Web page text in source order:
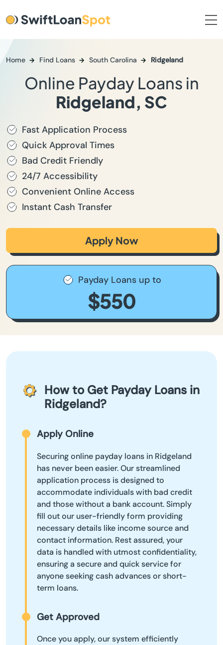
Home Find Loans South Carolina Ridgeland
Online Payday Loans in
Ridgeland, SC
Fast Application Process
Quick Approval Times
Bad Credit Friendly
24/7 Accessibility
Convenient Online Access
Instant Cash Transfer
Apply Now
Payday Loans up to
$550
How to Get Payday Loans in
Ridgeland?
Apply Online
Securing online payday loans in Ridgeland
has never been easier. Our streamlined
application process is designed to
accommodate individuals with bad credit
and those without a bank account. Simply
fill out our user-friendly form providing
necessary details like income source and
contact information. Rest assured, your
data is handled with utmost confidentiality,
ensuring a secure and quick service for
anyone seeking cash advances or short-
term loans.
Get Approved
Once you apply, our system efficiently